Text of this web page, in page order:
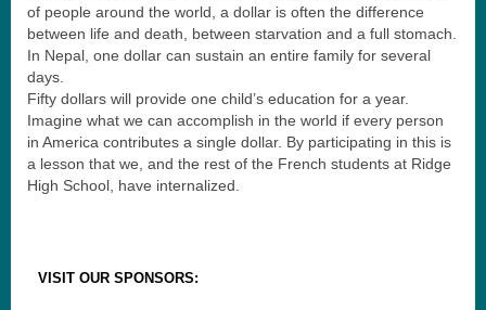
of people around the world, a dollar is often the difference
between life and death, between starvation and a full stomach.
In Nepal, one dollar can sustain an entire family for several
days.
Fifty dollars will provide one child’s education for a year.
Imagine what we can accomplish in the world if every person
in America contributes a single dollar. By participating in this is
a lesson that we, and the rest of the French students at Ridge
High School, have internalized.
VISIT OUR SPONSORS: